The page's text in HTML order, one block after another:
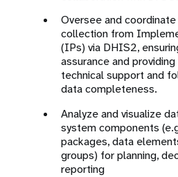
Oversee and
collection from
(IPs) via DHIS2,
assurance and
technical support and
data completeness.
Analyze and visualize
system components
packages, data
groups) for planning,
reporting